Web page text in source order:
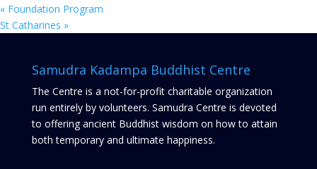
« Foundation Program
St Catharines »
Samudra Kadampa Buddhist Centre
The Centre is a not-for-profit charitable organization
run entirely by volunteers. Samudra Centre is devoted
to offering ancient Buddhist wisdom on how to attain
both temporary and ultimate happiness.